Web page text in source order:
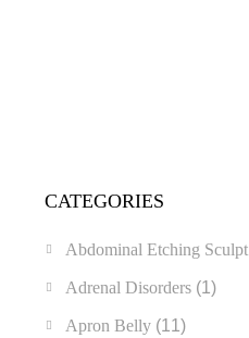
CATEGORIES
Abdominal Etching Sculpt
Adrenal Disorders (1)
Apron Belly (11)